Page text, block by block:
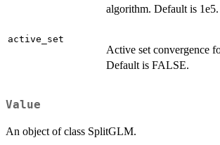
algorithm. Default is 1e5.
active_set
Active set convergence
Default is FALSE.
Value
An object of class SplitGLM.